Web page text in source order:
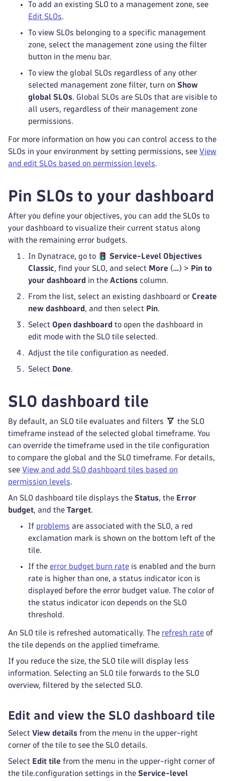
To add an existing SLO to a management zone, see
Edit SLOs.
To view SLOs belonging to a specific management
zone, select the management zone using the filter
button in the menu bar.
To view the global SLOs regardless of any other
selected management zone filter, turn on Show
global SLOs. Global SLOs are SLOs that are visible to
all users, regardless of their management zone
permissions.
For more information on how you can control access to the
SLOs in your environment by setting permissions, see View
and edit SLOs based on permission levels.
Pin SLOs to your dashboard
After you define your objectives, you can add the SLOs to
your dashboard to visualize their current status along
with the remaining error budgets.
In Dynatrace, go to
Service-Level Objectives
Classic, find your SLO, and select More (…) > Pin to
your dashboard in the Actions column.
From the list, select an existing dashboard or Create
new dashboard , and then select Pin.
Select Open dashboard to open the dashboard in
edit mode with the SLO tile selected.
Adjust the tile configuration as needed.
Select Done.
SLO dashboard tile
By default, an SLO tile evaluates and filters
the SLO
timeframe instead of the selected global timeframe. You
can override the timeframe used in the tile configuration
to compare the global and the SLO timeframe. For details,
see View and add SLO dashboard tiles based on
permission levels.
An SLO dashboard tile displays the Status, the Error
budget, and the Target.
If problems are associated with the SLO, a red
exclamation mark is shown on the bottom left of the
tile.
If the error budget burn rate is enabled and the burn
rate is higher than one, a status indicator icon is
displayed before the error budget value. The color of
the status indicator icon depends on the SLO
threshold.
An SLO tile is refreshed automatically. The refresh rate of
the tile depends on the applied timeframe.
If you reduce the size, the SLO tile will display less
information. Selecting an SLO tile forwards to the SLO
overview, filtered by the selected SLO.
Edit and view the SLO dashboard tile
Select View details from the menu in the upper-right
corner of the tile to see the SLO details.
Select Edit tile from the menu in the upper-right corner of
the tile.configuration settings in the Service-level